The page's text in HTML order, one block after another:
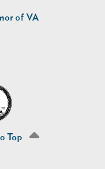
of VA
Top